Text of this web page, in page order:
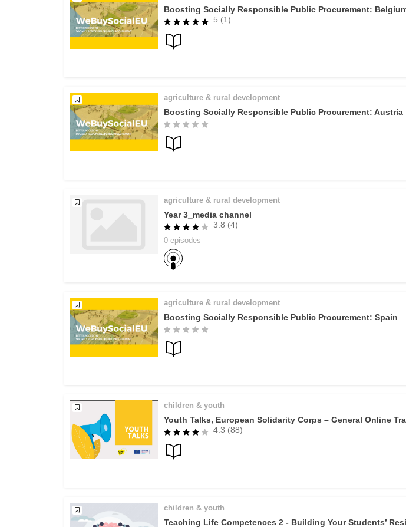
Boosting Socially Responsible Public Procurement:
5 (1)
agriculture & rural development
Boosting Socially Responsible Public Procurement: Austria
agriculture & rural development
Year 3_media channel
3.8 (4)
0 episodes
agriculture & rural development
Boosting Socially Responsible Public Procurement: Spain
children & youth
Youth Talks, European Solidarity Corps – General Online
4.3 (88)
children & youth
Teaching Life Competences 2 - Building Your Students’